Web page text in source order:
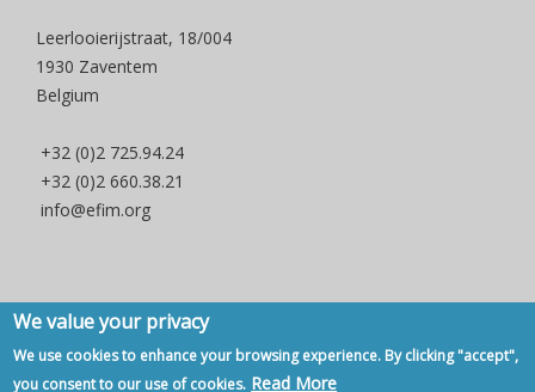
Leerlooierijstraat, 18/004
1930 Zaventem
Belgium
+32 (0)2 725.94.24
+32 (0)2 660.38.21
info@efim.org
Copyright © 2007 - 2020, European Federation of Internal Medicine -
We value your privacy
We use cookies to enhance your browsing experience. By clicking "accept",
you consent to our use of cookies. Read More